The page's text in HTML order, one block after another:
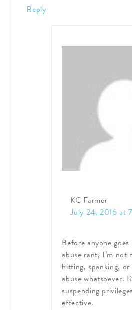
Reply
KC Farmer
July 24, 2016 at
Before anyone
abuse rant, I’m not
hitting, spanking, or
abuse whatsoever.
suspending
effective.